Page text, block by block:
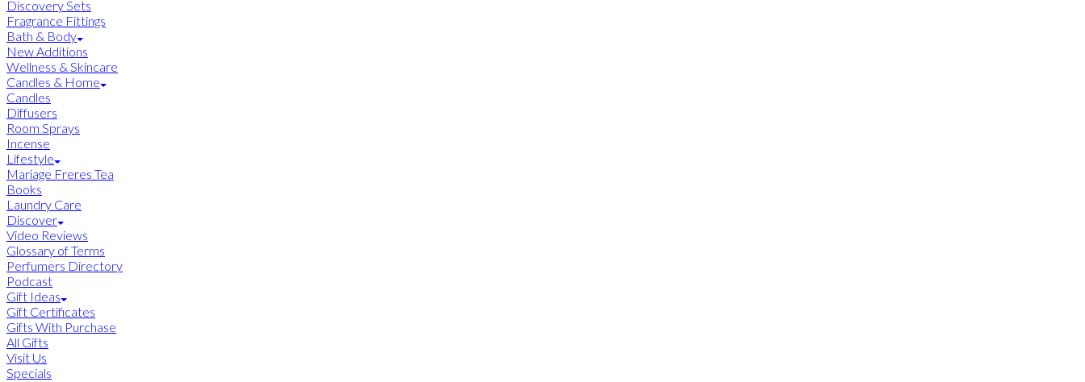
Discovery Sets
Fragrance Fittings
Bath & Body
New Additions
Wellness & Skincare
Candles & Home
Candles
Diffusers
Room Sprays
Incense
Lifestyle
Mariage Freres Tea
Books
Laundry Care
Discover
Video Reviews
Glossary of Terms
Perfumers Directory
Podcast
Gift Ideas
Gift Certificates
Gifts With Purchase
All Gifts
Visit Us
Specials